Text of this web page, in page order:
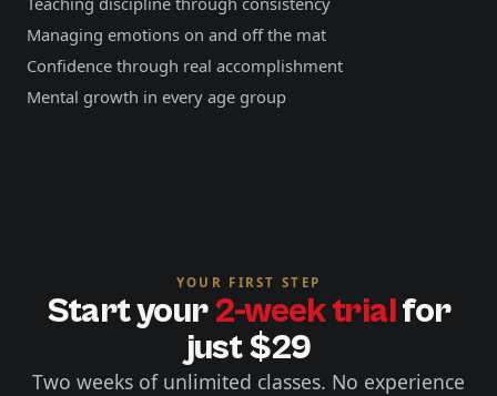
Managing emotions on and off the mat
Confidence through real accomplishment
Mental growth in every age group
YOUR FIRST STEP
Start your2-week trialfor
just $29
Two weeks of unlimited classes. No experience